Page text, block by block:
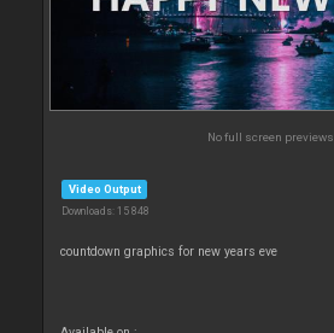
No full screen previews
Video Output
Downloads: 15 848
countdown graphics for new years eve